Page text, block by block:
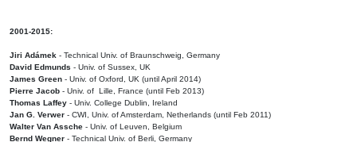
2001-2015:
Jiri Adámek - Technical Univ. of Braunschweig, Germany
David Edmunds - Univ. of Sussex, UK
James Green - Univ. of Oxford, UK (until April 2014)
Pierre Jacob - Univ. of Lille, France (until Feb 2013)
Thomas Laffey - Univ. College Dublin, Ireland
Jan G. Verwer - CWI, Univ. of Amsterdam, Netherlands (until Feb 2011)
Walter Van Assche - Univ. of Leuven, Belgium
Bernd Wegner - Technical Univ. of Berli, Germany